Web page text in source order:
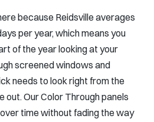
because Reidsville averages
per year, which means you
of the year looking at your
screened windows and
needs to look right from the
out. Our Color Through panels
time without fading the way